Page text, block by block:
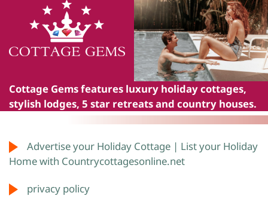
Cottage Gemsfeatures luxury holiday cottages,
stylish lodges, 5 star retreats and country houses.
Advertise your Holiday Cottage | List your Holiday
Home with Countrycottagesonline.net
privacy policy